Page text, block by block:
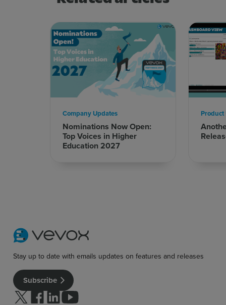
Sign up for free
Nominations Now Open:
Top Voices in Higher
Education 2027
Company Updates Product
Stay up to date with emails updates on features and releases
Subscribe
Follow us on Twitter
Follow us on facebook
Follow us on linkedin
Follow us on youtube